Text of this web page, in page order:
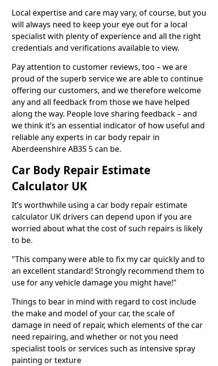
Local expertise and care may vary, of course, but you
will always need to keep your eye out for a local
specialist with plenty of experience and all the right
credentials and verifications available to view.
Pay attention to customer reviews, too – we are
proud of the superb service we are able to continue
offering our customers, and we therefore welcome
any and all feedback from those we have helped
along the way. People love sharing feedback – and
we think it’s an essential indicator of how useful and
reliable any experts in car body repair in
Aberdeenshire AB35 5 can be.
Car Body Repair Estimate
Calculator UK
It’s worthwhile using a car body repair estimate
calculator UK drivers can depend upon if you are
worried about what the cost of such repairs is likely
to be.
"This company were able to fix my car quickly and to
an excellent standard! Strongly recommend them to
use for any vehicle damage you might have!"
Things to bear in mind with regard to cost include
the make and model of your car, the scale of
damage in need of repair, which elements of the car
need repairing, and whether or not you need
specialist tools or services such as intensive spray
painting or texture